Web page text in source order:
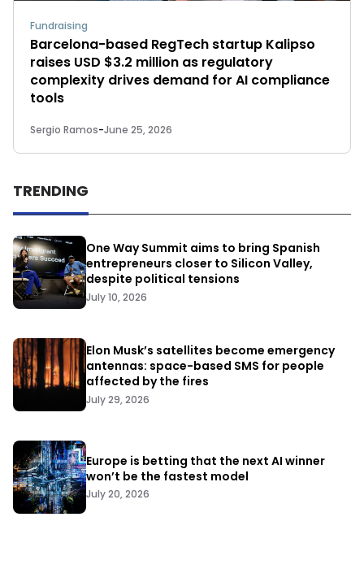
Fundraising
Barcelona-based RegTech startup Kalipso
raises USD $3.2 million as regulatory
complexity drives demand for AI compliance
tools
Sergio Ramos-June 25, 2026
TRENDING
One Way Summit aims to bring Spanish
entrepreneurs closer to Silicon Valley,
despite political tensions
July 10, 2026
Elon Musk’s satellites become emergency
antennas: space-based SMS for people
affected by the fires
July 29, 2026
Europe is betting that the next AI winner
won’t be the fastest model
July 20, 2026